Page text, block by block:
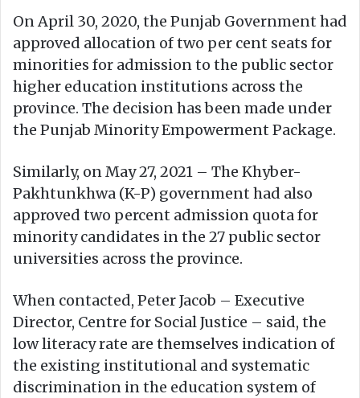
On April 30, 2020, the Punjab Government had
approved allocation of two per cent seats for
minorities for admission to the public sector
higher education institutions across the
province. The decision has been made under
the Punjab Minority Empowerment Package.
Similarly, on May 27, 2021 – The Khyber-
Pakhtunkhwa (K-P) government had also
approved two percent admission quota for
minority candidates in the 27 public sector
universities across the province.
When contacted, Peter Jacob – Executive
Director, Centre for Social Justice – said, the
low literacy rate are themselves indication of
the existing institutional and systematic
discrimination in the education system of